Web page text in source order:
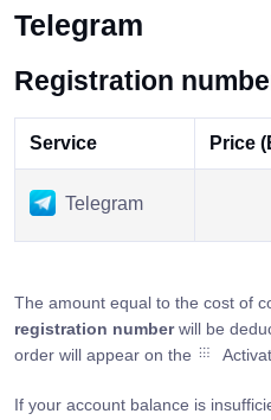
Telegram
Registration
Service Price
Telegram
The amount equal to the cost of
registration numberwill be
order will appear on the
If your account balance is